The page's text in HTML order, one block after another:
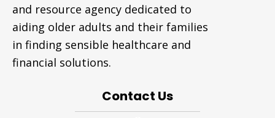
and resource agency dedicated to
aiding older adults and their families
in finding sensible healthcare and
financial solutions.
Contact Us